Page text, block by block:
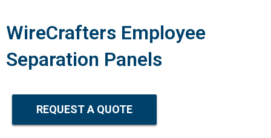
WireCrafters Employee
Separation Panels
REQUEST A QUOTE